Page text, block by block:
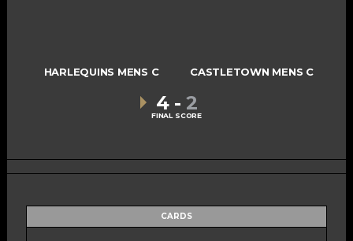
HARLEQUINS MENS C CASTLETOWN MENS C
4 - 2
FINAL SCORE
CARDS